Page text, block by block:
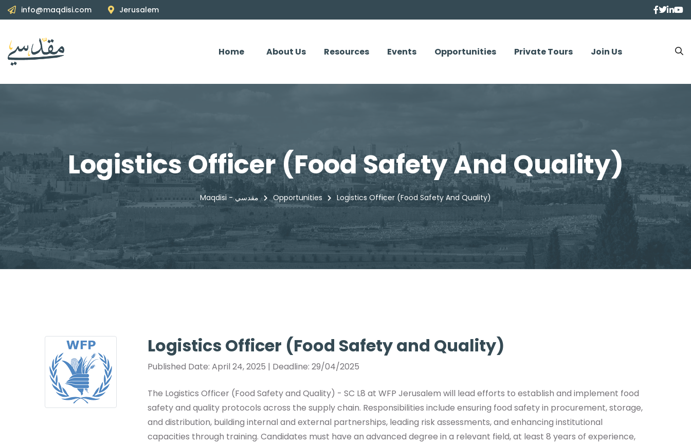
info@maqdisi.com Jerusalem
Home About Us Resources Events Opportunities Private Tours Join Us
Logistics Officer (Food Safety And Quality)
Maqdisi - مقدسي Opportunities Logistics Officer (Food Safety And Quality)
Logistics Officer (Food Safety and Quality)
Published Date: April 24, 2025 | Deadline: 29/04/2025
The Logistics Officer (Food Safety and Quality) - SC L8 at WFP Jerusalem will lead efforts to establish and implement food
safety and quality protocols across the supply chain. Responsibilities include ensuring food safety in procurement, storage,
and distribution, building internal and external partnerships, leading risk assessments, and enhancing institutional
capacities through training. Candidates must have an advanced degree in a relevant field, at least 8 years of experience,